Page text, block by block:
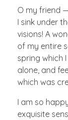
O my friend
I sink under
visions! A
of my entire
spring which
alone, and
which was
I am so
exquisite